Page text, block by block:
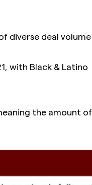
diverse deal volume
with Black & Latino
the amount of